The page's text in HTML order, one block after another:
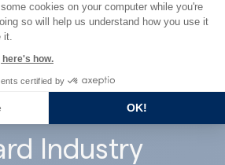
Industry
cookies on your computer while you're
so will help us understand how you use it
it.
how.
certified by
OK!
Axeptio consent